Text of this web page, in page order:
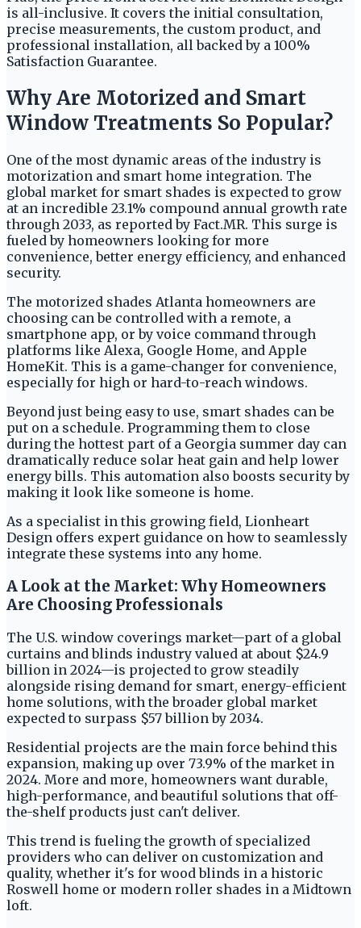
is all-inclusive. It covers the initial consultation,
precise measurements, the custom product, and
professional installation, all backed by a 100%
Satisfaction Guarantee.
Why Are Motorized and Smart
Window Treatments So Popular?
One of the most dynamic areas of the industry is
motorization and smart home integration. The
global market for smart shades is expected to grow
at an incredible 23.1% compound annual growth rate
through 2033, as reported by Fact.MR. This surge is
fueled by homeowners looking for more
convenience, better energy efficiency, and enhanced
security.
The motorized shades Atlanta homeowners are
choosing can be controlled with a remote, a
smartphone app, or by voice command through
platforms like Alexa, Google Home, and Apple
HomeKit. This is a game-changer for convenience,
especially for high or hard-to-reach windows.
Beyond just being easy to use, smart shades can be
put on a schedule. Programming them to close
during the hottest part of a Georgia summer day can
dramatically reduce solar heat gain and help lower
energy bills. This automation also boosts security by
making it look like someone is home.
As a specialist in this growing field, Lionheart
Design offers expert guidance on how to seamlessly
integrate these systems into any home.
A Look at the Market: Why Homeowners
Are Choosing Professionals
The U.S. window coverings market—part of a global
curtains and blinds industry valued at about $24.9
billion in 2024—is projected to grow steadily
alongside rising demand for smart, energy-efficient
home solutions, with the broader global market
expected to surpass $57 billion by 2034.
Residential projects are the main force behind this
expansion, making up over 73.9% of the market in
2024. More and more, homeowners want durable,
high-performance, and beautiful solutions that off-
the-shelf products just can't deliver.
This trend is fueling the growth of specialized
providers who can deliver on customization and
quality, whether it's for wood blinds in a historic
Roswell home or modern roller shades in a Midtown
loft.